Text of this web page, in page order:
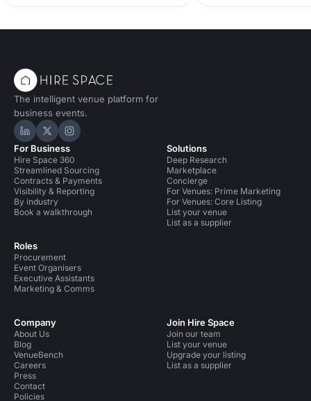
work for corporate conferences of
The intelligent venue platform for
business events.
Hire Space on LinkedIn
Hire Space on X
Hire Space on Instagram
For Business
Hire Space 360
Streamlined Sourcing
Contracts & Payments
Visibility & Reporting
By industry
Book a walkthrough
Roles
Procurement
Event Organisers
Executive Assistants
Marketing & Comms
Solutions
Deep Research
Marketplace
Concierge
For Venues: Prime Marketing
For Venues: Core Listing
List your venue
List as a supplier
Company
About Us
Blog
VenueBench
Careers
Press
Contact
Policies
Join Hire Space
Join our team
List your venue
Upgrade your listing
List as a supplier